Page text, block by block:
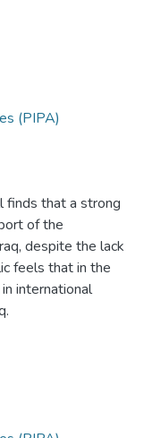
(PIPA)
that a strong
of the
despite the lack
feels that in the
international